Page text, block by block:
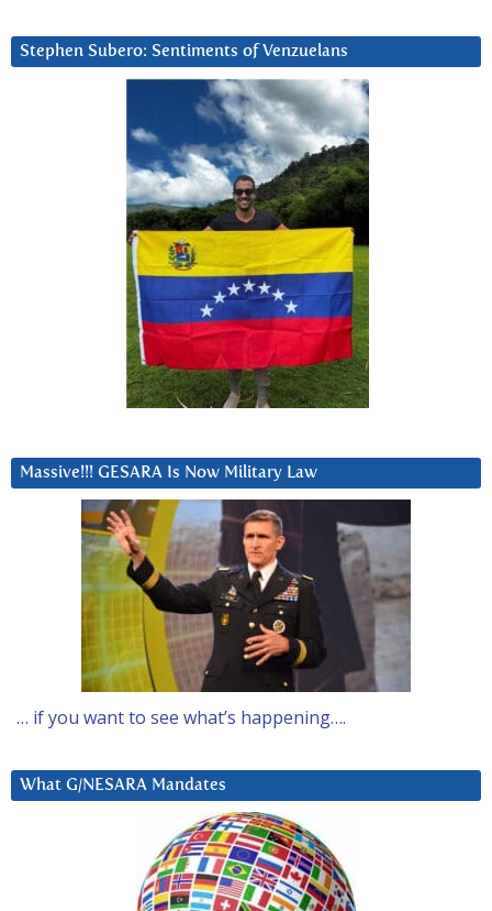
Stephen Subero: Sentiments of Venzuelans
Massive!!! GESARA Is Now Military Law
… if you want to see what’s happening….
What G/NESARA Mandates